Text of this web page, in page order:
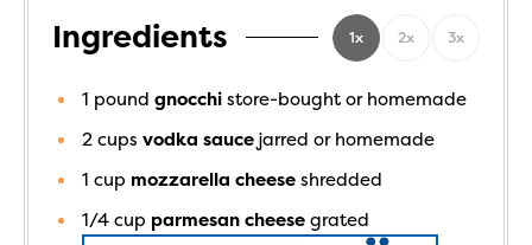
Ingredients 1x 2x 3x
1 pound gnocchi store-bought or homemade
2 cups vodka sauce jarred or homemade
1 cup mozzarella cheese shredded
1/4 cup parmesan cheese grated